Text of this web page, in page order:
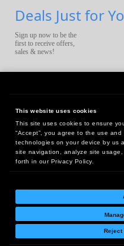
This website uses cookies
This site uses cookies to ensure
“Accept”, you agree to the use
technologies on your device by us
site navigation, analyze site
forth in our Privacy Policy.
Reject
Deals Just for
Sign up now to be the
first to receive offers,
sales & news!
10 First
West
18005 Sky Park